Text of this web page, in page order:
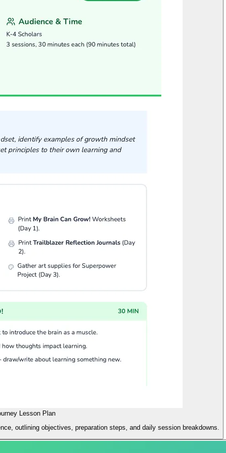
Lesson Plan
outlining objectives, preparation steps, and daily session breakdowns.